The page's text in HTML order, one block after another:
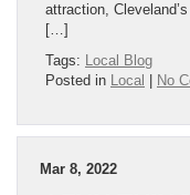
attraction,
[…]
Tags: Local Blog
Posted in Local No
Mar 8, 2022